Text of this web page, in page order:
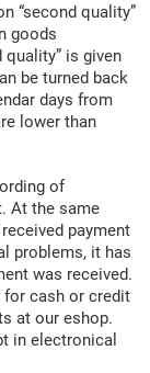
“second quality”
goods
is given
be turned back
days from
lower than
of
At the same
payment
problems, it has
was received.
for cash or credit
at our eshop.
in electronical